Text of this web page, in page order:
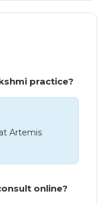
practice?
Artemis
online?